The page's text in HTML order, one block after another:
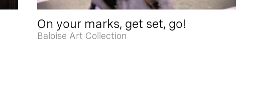
On your marks, get set, go!
Baloise Art Collection